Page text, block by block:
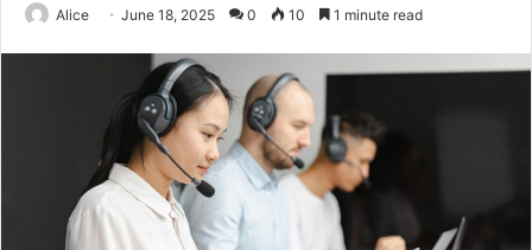
Alice June 18, 2025 0 10 1 minute read